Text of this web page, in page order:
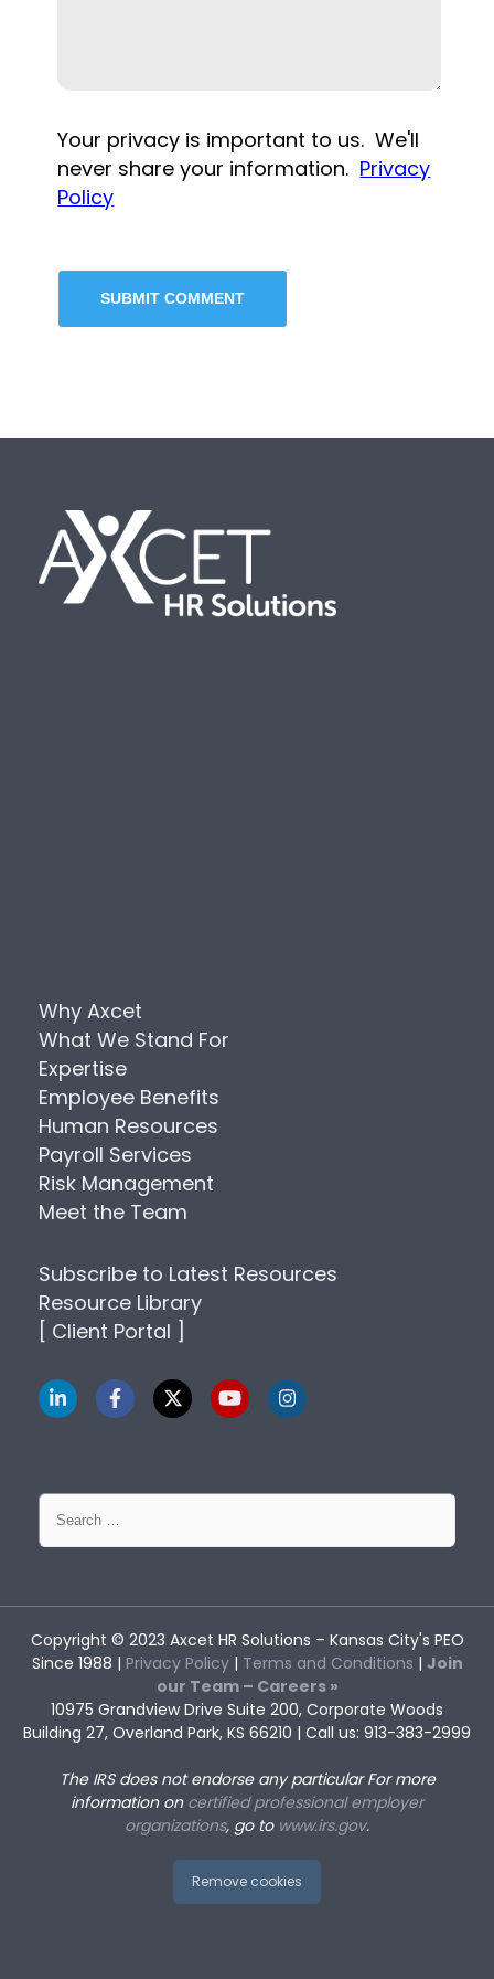
Your privacy is important to us. We'll
never share your information. Privacy
Policy
Why Axcet
What We Stand For
Expertise
Employee Benefits
Human Resources
Payroll Services
Risk Management
Meet the Team
Subscribe to Latest Resources
Resource Library
[ Client Portal ]
Search
for:
Copyright © 2023 Axcet HR Solutions – Kansas City's PEO
Since 1988 | Privacy Policy| Terms and Conditions | Join
our Team – Careers »
10975 Grandview Drive Suite 200, Corporate Woods
Building 27, Overland Park, KS 66210 | Call us: 913-383-2999
The IRS does not endorse any particularFor more
information on certified professional employer
organizations, go to www.irs.gov.
Remove cookies